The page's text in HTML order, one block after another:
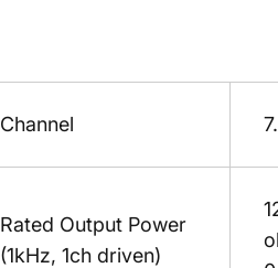
Channel
Rated Output Power
(1kHz, 1ch driven)